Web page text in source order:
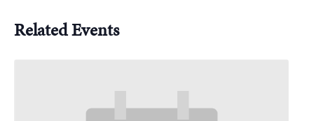
Related Events